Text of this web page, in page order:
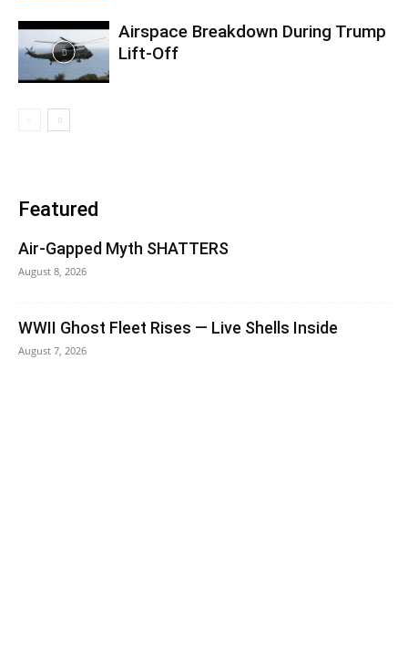
Airspace Breakdown During Trump
Lift-Off
Featured
Air-Gapped Myth SHATTERS
August 8, 2026
WWII Ghost Fleet Rises — Live Shells Inside
August 7, 2026